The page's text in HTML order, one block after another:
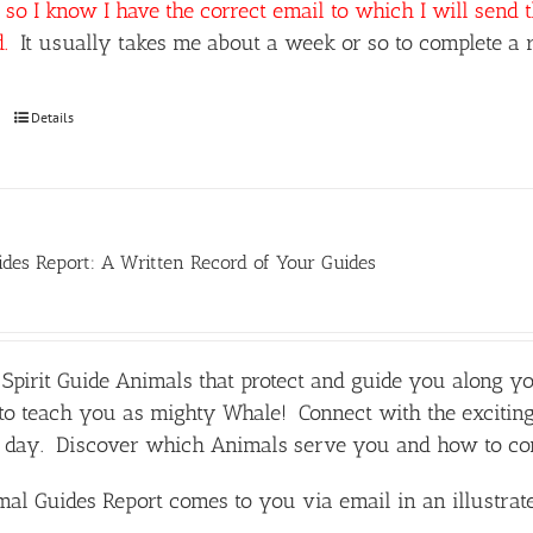
I know I have the correct email to which I will send
It usually takes me about a week or so to complete a
Details
Report: A Written Record of Your Guides
Spirit Guide Animals that protect and guide you
teach you as mighty Whale! Connect with the
Discover which Animals serve you and how to
Guides Report comes to you via email in an